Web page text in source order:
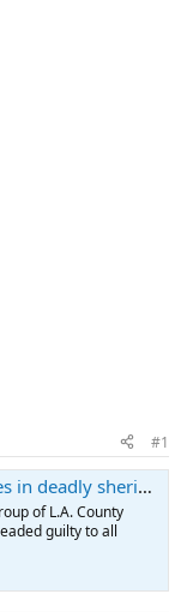
#1
recruit crash in Whittier
of L.A. County
guilty to all